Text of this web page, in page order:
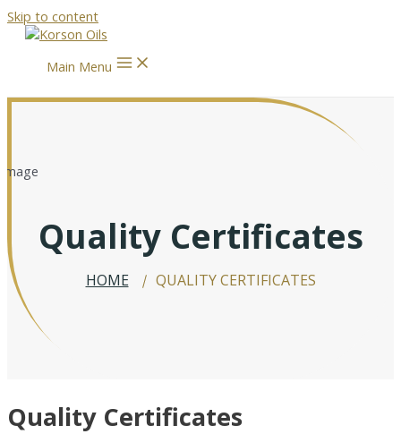
Skip to content
Main Menu
Quality Certificates
HOME QUALITY CERTIFICATES
Quality Certificates